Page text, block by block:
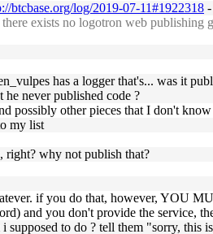
btcbase.org/log/2019-07-11#1922318
exists no logotron web
has a logger that's... was it
never published code ?
possibly other pieces that I don't
my list
right? why not publish that?
if you do that, however, YOU
and you don't provide the service,
to do ? tell them "sorry, this